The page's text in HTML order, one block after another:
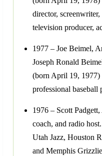
director,
television producer,
1977 – Joe Beimel,
Joseph Ronald
(born April 19, 1977)
professional baseball
1976 – Scott
coach, and radio
Utah Jazz, Houston
and Memphis